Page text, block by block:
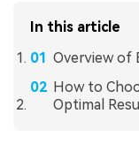
In this article
Overview of
How to
Optimal